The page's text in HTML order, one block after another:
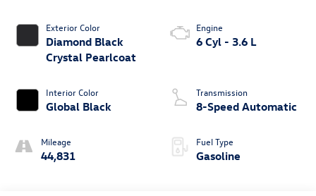
Exterior Color
Diamond Black
Crystal Pearlcoat
Interior Color
Global Black
Mileage
44,831
Engine
6 Cyl - 3.6 L
Transmission
8-Speed Automatic
Fuel Type
Gasoline